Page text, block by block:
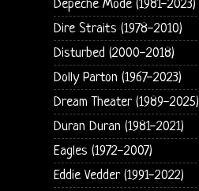
Depeche Mode (1981-2023)
Dire Straits (1978-2010)
Disturbed (2000-2018)
Dolly Parton (1967-2023)
Dream Theater (1989-2025)
Duran Duran (1981-2021)
Eagles (1972-2007)
Eddie Vedder (1991-2022)